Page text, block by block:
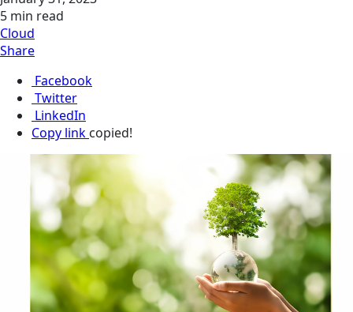
5 min read
Cloud
Share
Facebook
Twitter
LinkedIn
Copy link copied!